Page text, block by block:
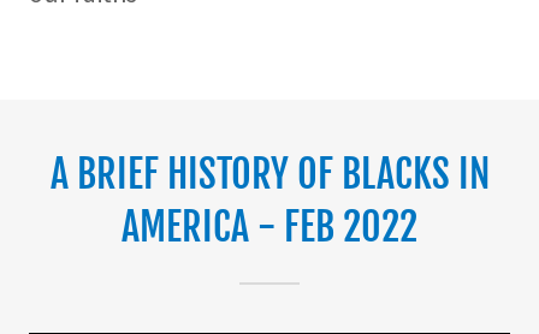
A BRIEF HISTORY OF BLACKS IN
AMERICA - FEB 2022